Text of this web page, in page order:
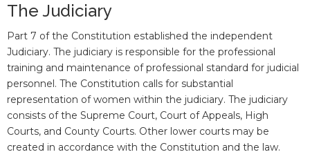
The Judiciary
Part 7 of the Constitution established the independent
Judiciary. The judiciary is responsible for the professional
training and maintenance of professional standard for judicial
personnel. The Constitution calls for substantial
representation of women within the judiciary. The judiciary
consists of the Supreme Court, Court of Appeals, High
Courts, and County Courts. Other lower courts may be
created in accordance with the Constitution and the law.